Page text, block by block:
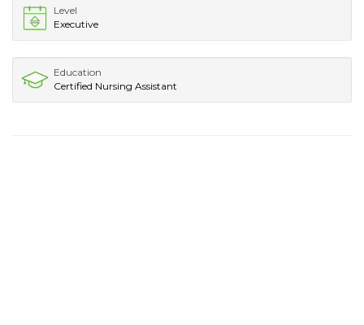
Level
Executive
Education
Certified Nursing Assistant